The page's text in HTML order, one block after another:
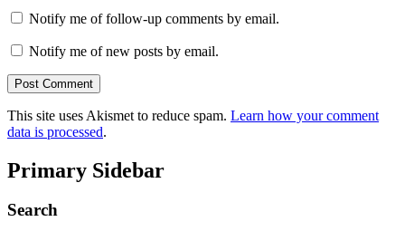
Notify me of follow-up comments by email.
Notify me of new posts by email.
This site uses Akismet to reduce spam. Learn how your comment
data is processed.
Primary Sidebar
Search